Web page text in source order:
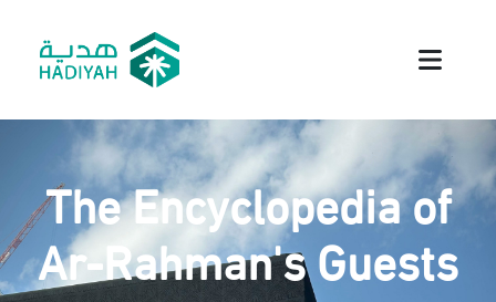
The Encyclopedia of
Ar-Rahman's Guests